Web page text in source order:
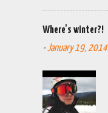
Where's winter?!
-January 19, 2014